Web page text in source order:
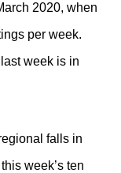
2020, when
per week.
week is in
falls in
week’s ten